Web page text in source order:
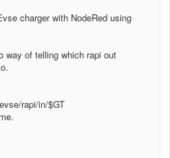
charger with NodeRed using
way of telling which rapi out
rapi/in/$GT